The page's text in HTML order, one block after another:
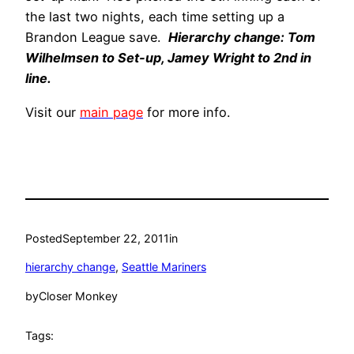
the last two nights, each time setting up a
Brandon League save. Hierarchy change: Tom
Wilhelmsen to Set-up, Jamey Wright to 2nd in
line.
Visit our main page for more info.
PostedSeptember 22, 2011in
hierarchy change, Seattle Mariners
byCloser Monkey
Tags: